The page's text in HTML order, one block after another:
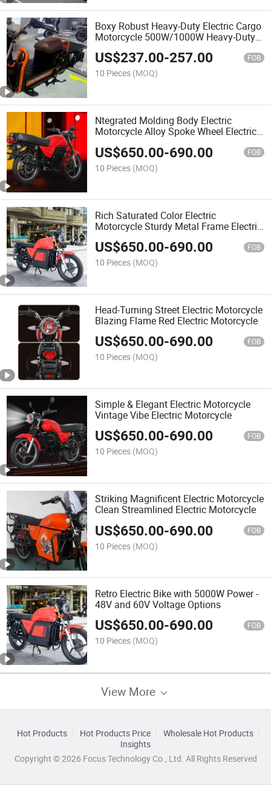
Boxy Robust Heavy-Duty Electric Cargo
Motorcycle 500W/1000W Heavy-Duty
Performance
US$237.00-257.00 FOB
10 Pieces (MOQ)
Ntegrated Molding Body Electric
Motorcycle Alloy Spoke Wheel Electric
US$650.00-690.00 FOB
10 Pieces (MOQ)
Rich Saturated Color Electric
Motorcycle Sturdy Metal Frame Electric
Motorcycle
US$650.00-690.00 FOB
10 Pieces (MOQ)
Head-Turning Street Electric Motorcycle
Blazing Flame Red Electric Motorcycle
US$650.00-690.00 FOB
10 Pieces (MOQ)
Simple & Elegant Electric Motorcycle
Vintage Vibe Electric Motorcycle
US$650.00-690.00 FOB
10 Pieces (MOQ)
Striking Magnificent Electric Motorcycle
Clean Streamlined Electric Motorcycle
US$650.00-690.00 FOB
10 Pieces (MOQ)
Retro Electric Bike with 5000W Power -
48V and 60V Voltage Options
US$650.00-690.00 FOB
10 Pieces (MOQ)
View More
Hot Products Hot Products Price
Wholesale Hot Products
Insights
Copyright © 2026 Focus Technology Co., Ltd. All Rights Reserved